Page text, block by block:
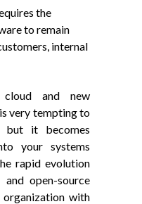
the
to remain
internal
and new
very tempting to
it becomes
your systems
rapid evolution
open-source
with